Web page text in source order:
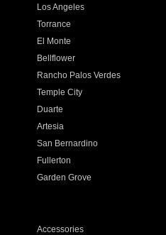
Los Angeles
Torrance
El Monte
Bellflower
Rancho Palos Verdes
Temple City
Duarte
Artesia
San Bernardino
Fullerton
Garden Grove
Accessories